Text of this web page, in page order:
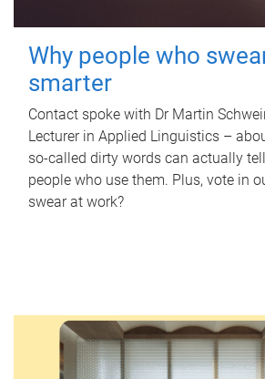
Why people who
smarter
Contact spoke with Dr Martin
Lecturer in Applied Linguistics –
so-called dirty words can actually
people who use them. Plus, vote in
swear at work?